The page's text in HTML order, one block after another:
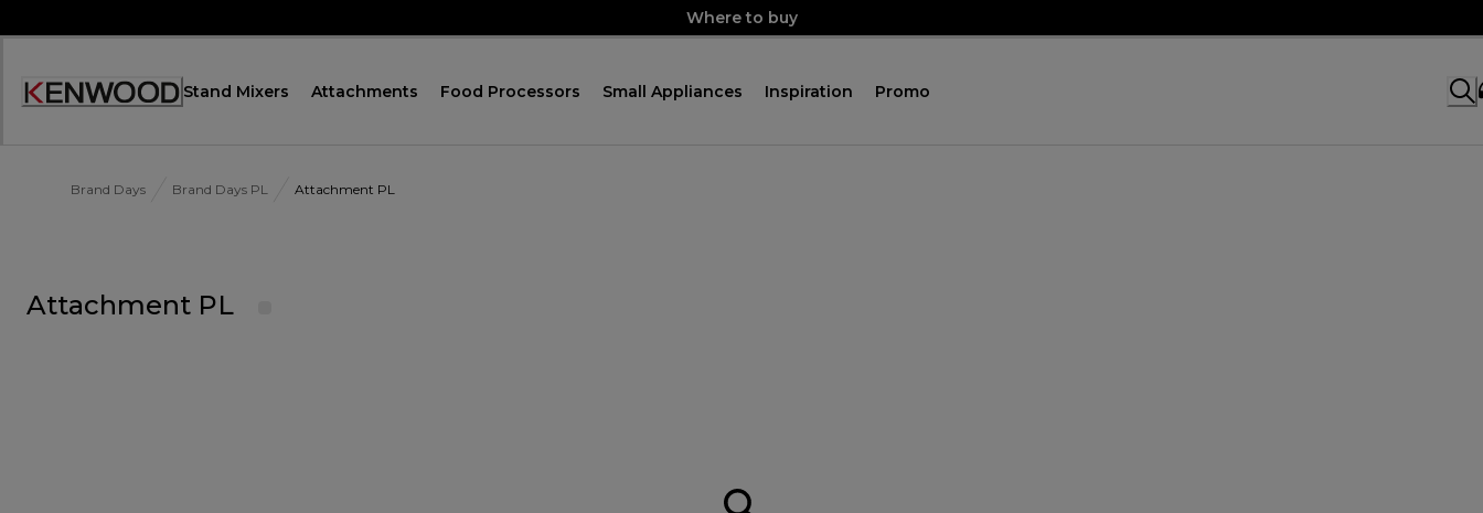
to
Where to buy
Accessibility
Stand Mixers Attachments Food Processors Small Appliances Inspiration Promo
Brand Days Brand Days PL Attachment PL
Attachment PL